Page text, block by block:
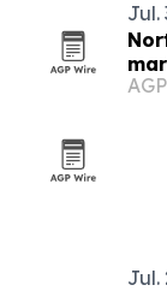
Jul.
AGP
Jul.